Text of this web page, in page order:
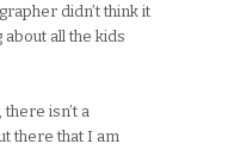
didn’t think it
all the kids
isn’t a
there that I am